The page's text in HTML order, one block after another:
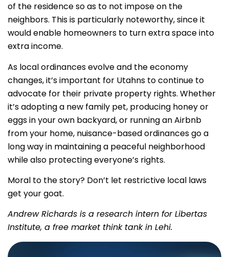
of the residence so as to not impose on the
neighbors. This is particularly noteworthy, since it
would enable homeowners to turn extra space into
extra income.
As local ordinances evolve and the economy
changes, it’s important for Utahns to continue to
advocate for their private property rights. Whether
it’s adopting a new family pet, producing honey or
eggs in your own backyard, or running an Airbnb
from your home, nuisance-based ordinances go a
long way in maintaining a peaceful neighborhood
while also protecting everyone’s rights.
Moral to the story? Don’t let restrictive local laws
get your goat.
Andrew Richards is a research intern for Libertas
Institute, a free market think tank in Lehi.